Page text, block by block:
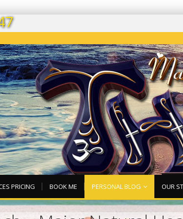
7
PRICING BOOK ME PERSONAL BLOG OUR